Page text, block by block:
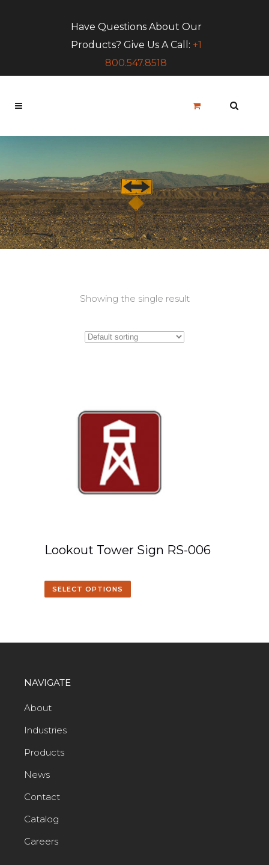
Have Questions About Our
Products? Give Us A Call: +1
800.547.8518
Showing the single result
Lookout Tower Sign RS-006
SELECT OPTIONS
NAVIGATE
About
Industries
Products
News
Contact
Catalog
Careers